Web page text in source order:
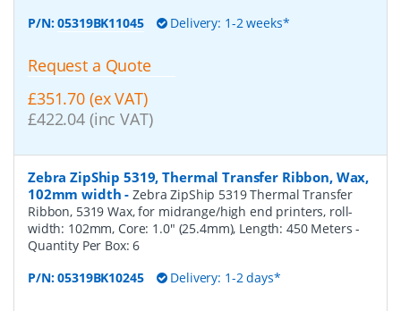
P/N:05319BK11045 Delivery: 1-2 weeks*
Request a Quote
£351.70 (ex VAT)
£422.04 (inc VAT)
Zebra ZipShip 5319, Thermal Transfer Ribbon, Wax,
102mm width -Zebra ZipShip 5319 Thermal Transfer
Ribbon, 5319 Wax, for midrange/high end printers, roll-
width: 102mm, Core: 1.0" (25.4mm), Length: 450 Meters-
Quantity Per Box:6
P/N:05319BK10245 Delivery: 1-2 days*